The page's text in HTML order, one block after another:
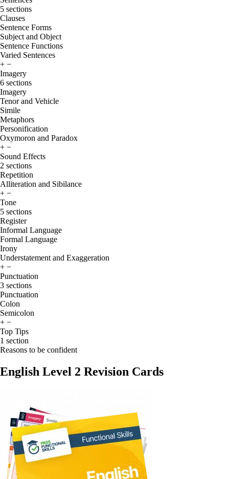
5 sections
Clauses
Sentence Forms
Subject and Object
Sentence Functions
Varied Sentences
+ −
Imagery
6 sections
Imagery
Tenor and Vehicle
Simile
Metaphors
Personification
Oxymoron and Paradox
+ −
Sound Effects
2 sections
Repetition
Alliteration and Sibilance
+ −
Tone
5 sections
Register
Informal Language
Formal Language
Irony
Understatement and Exaggeration
+ −
Punctuation
3 sections
Punctuation
Colon
Semicolon
+ −
Top Tips
1 section
Reasons to be confident
English Level 2 Revision Cards